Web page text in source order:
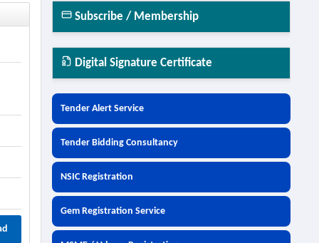
Subscribe / Membership
Digital Signature Certificate
Tender Alert Service
Tender Bidding Consultancy
NSIC Registration
Gem Registration Service